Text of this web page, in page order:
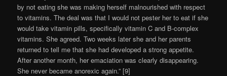
by not eating she was making herself malnourished with respect
to vitamins. The deal was that I would not pester her to eat if she
would take vitamin pills, specifically vitamin C and B-complex
vitamins. She agreed. Two weeks later she and her parents
returned to tell me that she had developed a strong appetite.
After another month, her emaciation was clearly disappearing.
She never became anorexic again.” [9]